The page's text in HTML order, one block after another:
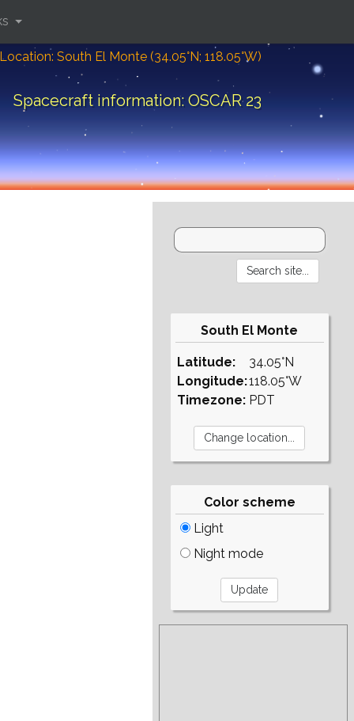
Location: South El Monte (34.05°N; 118.05°W)
Spacecraft information: OSCAR 23
South El Monte
Latitude:
Longitude:
Timezone:
34.05°N
118.05°W
PDT
Color scheme
Light
Night mode